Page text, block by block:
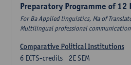
Preparatory Programme of 12
For Ba Applied linguistics, Ma of
Multilingual professional communication
Comparative Political Institutions
2E SEM
6 ECTS-credits